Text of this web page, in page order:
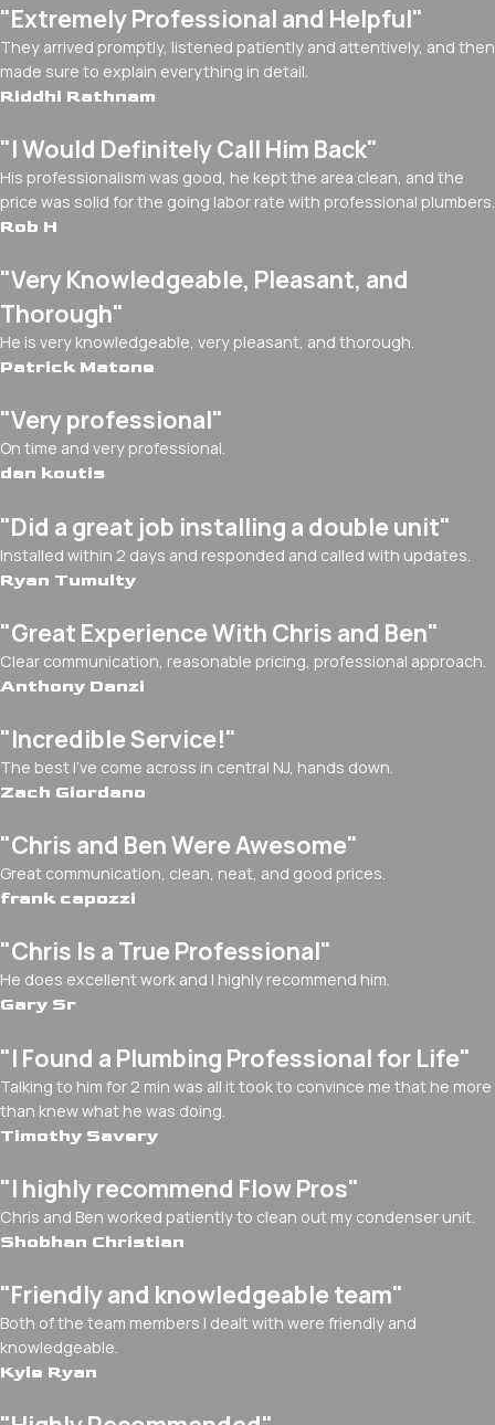
"Extremely Professional and Helpful"
They arrived promptly, listened patiently and attentively, and then
made sure to explain everything in detail.
Riddhi Rathnam
"I Would Definitely Call Him Back"
His professionalism was good, he kept the area clean, and the
price was solid for the going labor rate with professional plumbers.
Rob H
"Very Knowledgeable, Pleasant, and
Thorough"
He is very knowledgeable, very pleasant, and thorough.
Patrick Matone
"Very professional"
On time and very professional.
dan koutis
"Did a great job installing a double unit"
Installed within 2 days and responded and called with updates.
Ryan Tumulty
"Great Experience With Chris and Ben"
Clear communication, reasonable pricing, professional approach.
Anthony Danzi
"Incredible Service!"
The best I've come across in central NJ, hands down.
Zach Giordano
"Chris and Ben Were Awesome"
Great communication, clean, neat, and good prices.
frank capozzi
"Chris Is a True Professional"
He does excellent work and I highly recommend him.
Gary Sr
"I Found a Plumbing Professional for Life"
Talking to him for 2 min was all it took to convince me that he more
than knew what he was doing.
Timothy Savery
"I highly recommend Flow Pros"
Chris and Ben worked patiently to clean out my condenser unit.
Shobhan Christian
"Friendly and knowledgeable team"
Both of the team members I dealt with were friendly and
knowledgeable.
Kyle Ryan